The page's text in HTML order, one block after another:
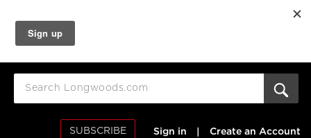
SUBSCRIBE Sign in Create an Account